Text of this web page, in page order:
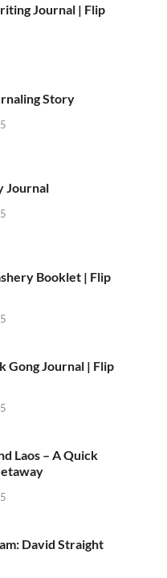
Journal | Flip
Story
Journal
Booklet | Flip
Gong Journal | Flip
Laos – A Quick
David Straight